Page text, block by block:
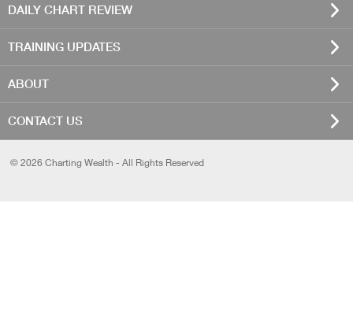
DAILY CHART REVIEW
TRAINING UPDATES
ABOUT
CONTACT US
© 2026 Charting Wealth - All Rights Reserved